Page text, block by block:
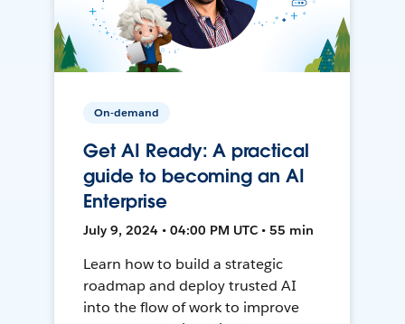
On-demand
Get AI Ready: A practical
guide to becoming an AI
Enterprise
July 9, 2024 • 04:00 PM UTC • 55 min
Learn how to build a strategic
roadmap and deploy trusted AI
into the flow of work to improve